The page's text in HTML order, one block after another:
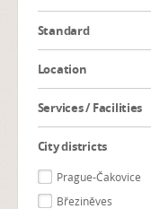
Standard
Location
Services / Facilities
City districts
Prague-Čakovice
Březiněves